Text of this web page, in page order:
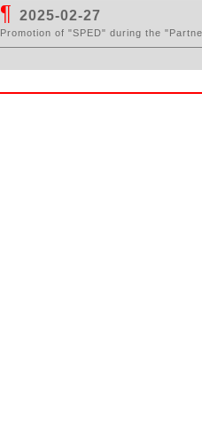
¶ 2025-02-27
Promotion of "SPED" during the